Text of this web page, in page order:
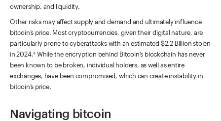
ownership, and liquidity.
Other risks may affect supply and demand and ultimately influence
bitcoin’s price. Most cryptocurrencies, given their digital nature, are
particularly prone to cyberattacks with an estimated $2.2 Billion stolen
in 2024.4 While the encryption behind Bitcoin’s blockchain has never
been known to be broken, individual holders, as well as entire
exchanges, have been compromised, which can create instability in
bitcoin’s price.
Navigating bitcoin